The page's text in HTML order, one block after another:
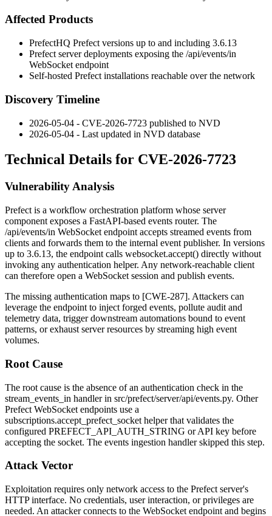
Affected Products
PrefectHQ Prefect versions up to and including 3.6.13
Prefect server deployments exposing the /api/events/in
WebSocket endpoint
Self-hosted Prefect installations reachable over the network
Discovery Timeline
2026-05-04 - CVE-2026-7723 published to NVD
2026-05-04 - Last updated in NVD database
Technical Details for CVE-2026-7723
Vulnerability Analysis
Prefect is a workflow orchestration platform whose server
component exposes a FastAPI-based events router. The
/api/events/in WebSocket endpoint accepts streamed events from
clients and forwards them to the internal event publisher. In versions
up to 3.6.13, the endpoint calls websocket.accept() directly without
invoking any authentication helper. Any network-reachable client
can therefore open a WebSocket session and publish events.
The missing authentication maps to [CWE-287]. Attackers can
leverage the endpoint to inject forged events, pollute audit and
telemetry data, trigger downstream automations bound to event
patterns, or exhaust server resources by streaming high event
volumes.
Root Cause
The root cause is the absence of an authentication check in the
stream_events_in handler in src/prefect/server/api/events.py. Other
Prefect WebSocket endpoints use a
subscriptions.accept_prefect_socket helper that validates the
configured PREFECT_API_AUTH_STRING or API key before
accepting the socket. The events ingestion handler skipped this step.
Attack Vector
Exploitation requires only network access to the Prefect server's
HTTP interface. No credentials, user interaction, or privileges are
needed. An attacker connects to the WebSocket endpoint and begins